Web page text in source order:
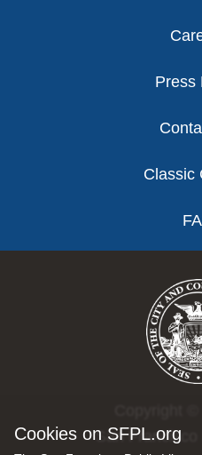
Cookies on SFPL.org
Press
Classic
San Francisco